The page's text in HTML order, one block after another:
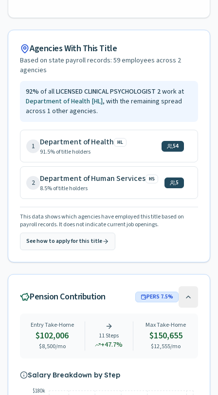
Agencies With This Title
Based on state payroll records: 59employees across 2
agencies
92% of allLICENSED CLINICAL PSYCHOLOGIST 2work at
Department of Health [HL], with the remaining spread
across 1 other agencies.
1 Department of Health HL
91.5% of title holders
54
2 Department of Human Services HS
8.5% of title holders
5
This data shows which agencies have employed this title based on
payroll records. It does not indicate current job openings.
See how to apply for this title
Pension Contribution PERS 7.5%
Entry Take-Home
$102,006
$8,500/mo
11Steps
+47.7%
Max Take-Home
$150,655
$12,555/mo
Salary Breakdown by Step
$180k